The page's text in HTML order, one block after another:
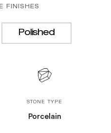
FINISHES
Polished
STONE TYPE
Porcelain